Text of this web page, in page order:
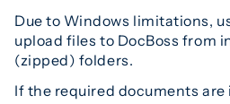
Due to Windows limitations,
upload files to DocBoss from
(zipped) folders.
If the required documents are